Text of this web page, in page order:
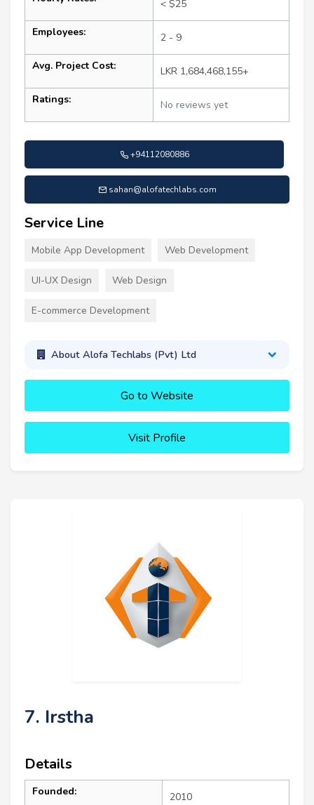
< $25
Employees: 2 - 9
Avg. Project Cost: LKR 1,684,468,155+
Ratings: No reviews yet
+94112080886
sahan@alofatechlabs.com
Service Line
Mobile App Development Web Development
UI-UX Design Web Design
E-commerce Development
About Alofa Techlabs (Pvt) Ltd
Go to Website
Visit Profile
7. Irstha
Details
Founded: 2010